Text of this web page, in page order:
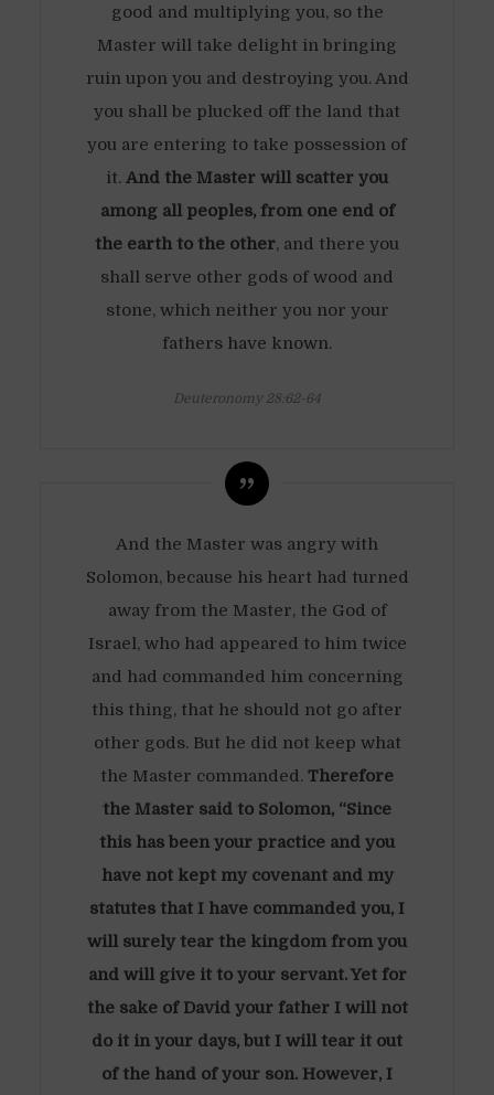
good and multiplying you, so the
Master will take delight in bringing
ruin upon you and destroying you. And
you shall be plucked off the land that
you are entering to take possession of
it. And the Master will scatter you
among all peoples, from one end of
the earth to the other, and there you
shall serve other gods of wood and
stone, which neither you nor your
fathers have known.
Deuteronomy 28:62-64
And the Master was angry with
Solomon, because his heart had turned
away from the Master, the God of
Israel, who had appeared to him twice
and had commanded him concerning
this thing, that he should not go after
other gods. But he did not keep what
the Master commanded. Therefore
the Master said to Solomon, “Since
this has been your practice and you
have not kept my covenant and my
statutes that I have commanded you, I
will surely tear the kingdom from you
and will give it to your servant. Yet for
the sake of David your father I will not
do it in your days, but I will tear it out
of the hand of your son. However, I